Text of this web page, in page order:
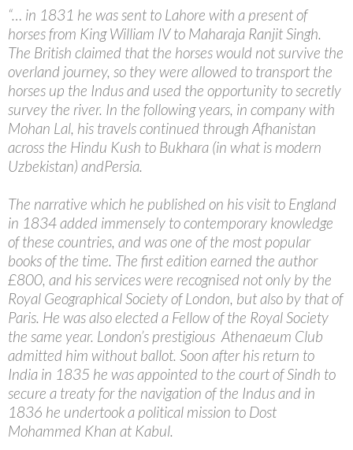
“… in 1831 he was sent to Lahore with a present of
horses from King William IV to Maharaja Ranjit Singh.
The British claimed that the horses would not survive the
overland journey, so they were allowed to transport the
horses up the Indus and used the opportunity to secretly
survey the river. In the following years, in company with
Mohan Lal, his travels continued through Afhanistan
across the Hindu Kush to Bukhara (in what is modern
Uzbekistan) andPersia.
The narrative which he published on his visit to England
in 1834 added immensely to contemporary knowledge
of these countries, and was one of the most popular
books of the time. The first edition earned the author
£800, and his services were recognised not only by the
Royal Geographical Society of London, but also by that of
Paris. He was also elected a Fellow of the Royal Society
the same year. London’s prestigious Athenaeum Club
admitted him without ballot. Soon after his return to
India in 1835 he was appointed to the court of Sindh to
secure a treaty for the navigation of the Indus and in
1836 he undertook a political mission to Dost
Mohammed Khan at Kabul.